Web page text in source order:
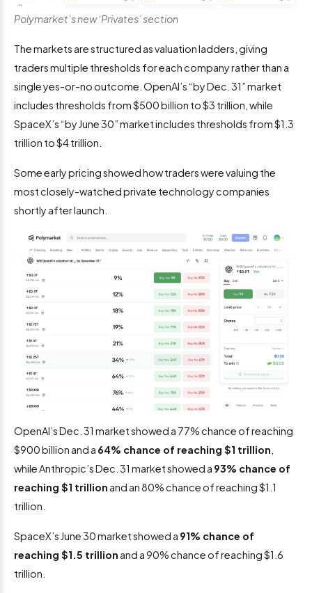
Polymarket’s new ‘Privates’ section
The markets are structured as valuation ladders, giving
traders multiple thresholds for each company rather than a
single yes-or-no outcome. OpenAI’s “by Dec. 31” market
includes thresholds from $500 billion to $3 trillion, while
SpaceX’s “by June 30” market includes thresholds from $1.3
trillion to $4 trillion.
Some early pricing showed how traders were valuing the
most closely-watched private technology companies
shortly after launch.
OpenAI’s Dec. 31 market showed a 77% chance of reaching
$900 billion and a 64% chance of reaching $1 trillion
while Anthropic’s Dec. 31 market showed a 93% chance of
reaching $1 trillion and an 80% chance of reaching $1.1
trillion.
SpaceX’s June 30 market showed a 91% chance of
reaching $1.5 trillion and a 90% chance of reaching $1.6
trillion.